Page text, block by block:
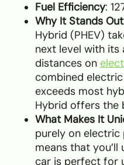
Fuel Efficiency:
Why It Stands Out
Hybrid (PHEV)
next level with
distances on
combined
exceeds most
Hybrid offers the
What Makes It
purely on
means that you’ll
car is perfect for